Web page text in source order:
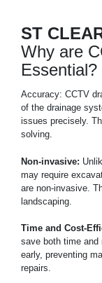
ST
Why are
Essential?
Accuracy: CCTV
of the drainage
issues precisely.
solving.
Non-invasive:
may require
are non-invasive.
landscaping.
Time and Cost-
save both time and
early, preventing
repairs.